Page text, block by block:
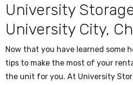
University
University City,
Now that you have learned some
tips to make the most of your
the unit for you. At University